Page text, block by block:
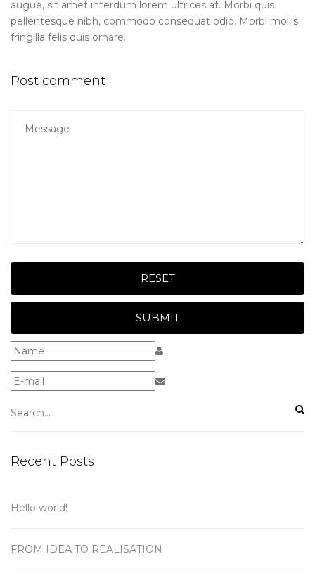
augue, sit amet interdum lorem ultrices at. Morbi quis
pellentesque nibh, commodo consequat odio. Morbi mollis
fringilla felis quis ornare.
Post comment
RESET
SUBMIT
Recent Posts
Hello world!
FROM IDEA TO REALISATION